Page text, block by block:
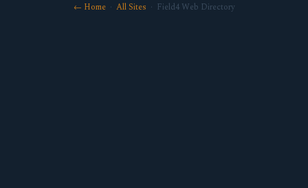
← Home· All Sites · Field4 Web Directory